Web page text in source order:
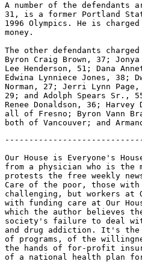
A number of the defendants
31, is a former Portland
1996 Olympics. He is
money.
The other defendants
Byron Craig Brown, 37;
Lee Henderson, 51; Dana
Edwina Lynniece Jones, 38;
Norman, 27; Jerri Lynn
29; and Adolph Spears Sr.,
Renee Donaldson, 36;
all of Fresno; Byron Vann
Our House is Everyone's
from a physician who is the
protests the free weekly
Care of the poor, those
challenging, but workers at
with funding care at Our
which the author
society's failure to deal
and drug addiction. It's the
of programs, of the
the hands of for-profit
of a national health plan